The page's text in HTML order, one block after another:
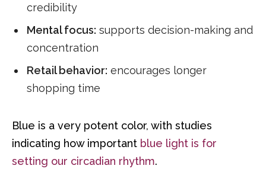
credibility
Mental focus: supports decision-making and
concentration
Retail behavior: encourages longer
shopping time
Blue is a very potent color, with studies
indicating how important blue light is for
setting our circadian rhythm.